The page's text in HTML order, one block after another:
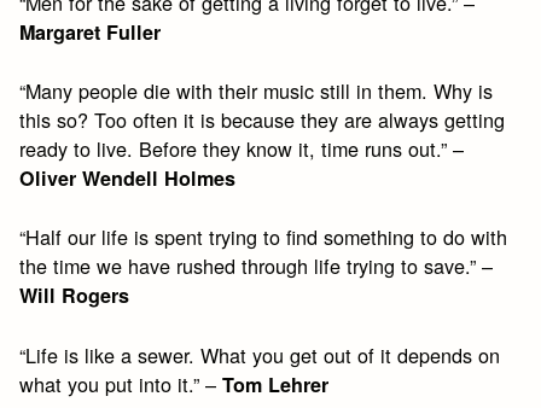
Margaret Fuller
“Many people die with their music still in them. Why is
this so? Too often it is because they are always getting
ready to live. Before they know it, time runs out.” –
Oliver Wendell Holmes
“Half our life is spent trying to find something to do with
the time we have rushed through life trying to save.” –
Will Rogers
“Life is like a sewer. What you get out of it depends on
what you put into it.” –Tom Lehrer